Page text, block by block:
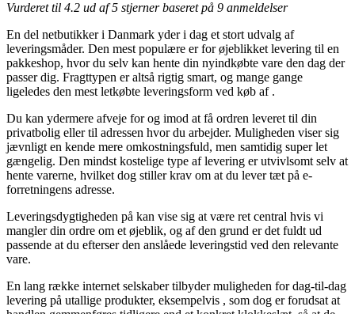
Vurderet til 4.2 ud af 5 stjerner baseret på 9 anmeldelser
En del netbutikker i Danmark yder i dag et stort udvalg af
leveringsmåder. Den mest populære er for øjeblikket levering til en
pakkeshop, hvor du selv kan hente din nyindkøbte vare den dag der
passer dig. Fragttypen er altså rigtig smart, og mange gange
ligeledes den mest letkøbte leveringsform ved køb af .
Du kan ydermere afveje for og imod at få ordren leveret til din
privatbolig eller til adressen hvor du arbejder. Muligheden viser sig
jævnligt en kende mere omkostningsfuld, men samtidig super let
gængelig. Den mindst kostelige type af levering er utvivlsomt selv at
hente varerne, hvilket dog stiller krav om at du lever tæt på e-
forretningens adresse.
Leveringsdygtigheden på kan vise sig at være ret central hvis vi
mangler din ordre om et øjeblik, og af den grund er det fuldt ud
passende at du efterser den anslåede leveringstid ved den relevante
vare.
En lang række internet selskaber tilbyder muligheden for dag-til-dag
levering på utallige produkter, eksempelvis , som dog er forudsat at